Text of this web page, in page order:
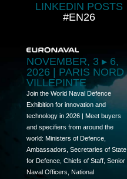
LINKEDIN POSTS
#EN26
NOVEMBER, 3 ▸ 6,
2026 | PARIS NORD
VILLEPINTE
Join the World Naval Defence
Exhibition for innovation and
technology in 2026 | Meet buyers
and specifiers from around the
world: Ministers of Defence,
Ambassadors, Secretaries of State
for Defence, Chiefs of Staff, Senior
Naval Officers, National